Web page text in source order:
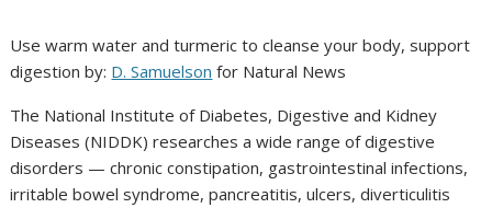
Use warm water and turmeric to cleanse your body, support
digestion by: D. Samuelson for Natural News
The National Institute of Diabetes, Digestive and Kidney
Diseases (NIDDK) researches a wide range of digestive
disorders — chronic constipation, gastrointestinal infections,
irritable bowel syndrome, pancreatitis, ulcers, diverticulitis